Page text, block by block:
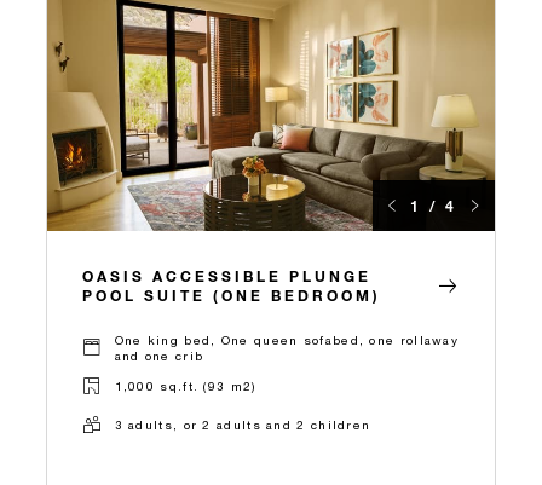
1 / 4
OASIS ACCESSIBLE PLUNGE
POOL SUITE (ONE BEDROOM)
One king bed, One queen sofabed, one rollaway
and one crib
1,000 sq.ft. (93 m2)
3 adults, or 2 adults and 2 children